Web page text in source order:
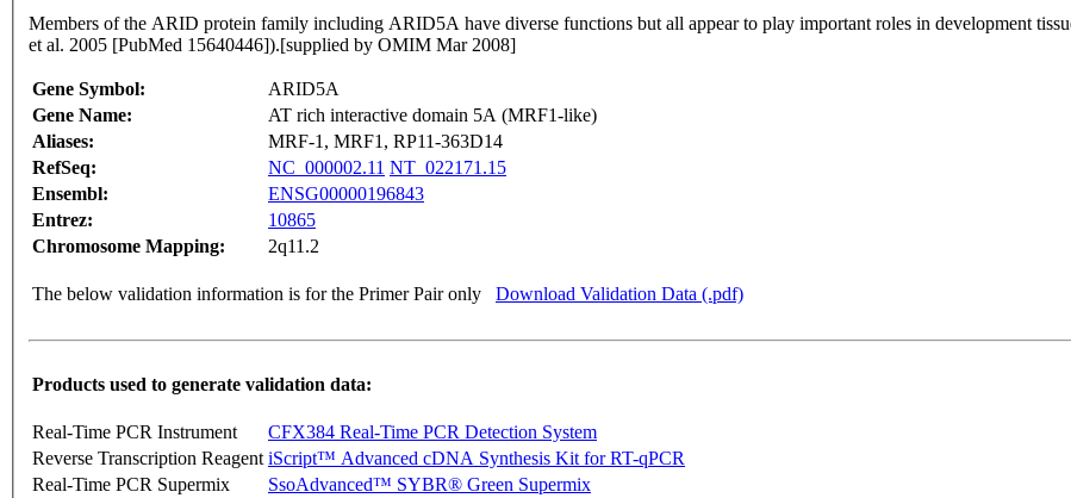
Members of the ARID protein family including ARID5A have diverse functions but all appear to play important roles in development
et al. 2005 [PubMed 15640446]).[supplied by OMIM Mar 2008]
Gene Symbol:
ARID5A
Gene Name:
AT rich interactive domain 5A (MRF1-like)
Aliases:
MRF-1, MRF1, RP11-363D14
RefSeq:
NC_000002.11 NT_022171.15
Ensembl:
ENSG00000196843
Entrez:
10865
Chromosome Mapping:
2q11.2
The below validation information is for the Primer Pair only Download Validation Data (.pdf)
Products used to generate validation data:
Real-Time PCR Instrument
CFX384 Real-Time PCR Detection System
Reverse Transcription Reagent iScript™ Advanced cDNA Synthesis Kit for RT-qPCR
Real-Time PCR Supermix
SsoAdvanced™ SYBR® Green Supermix